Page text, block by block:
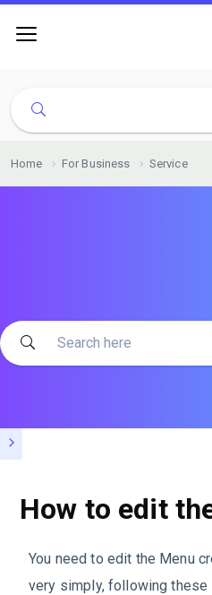
Home For Business Service
How to edit
You need to edit the Menu
very simply, following these